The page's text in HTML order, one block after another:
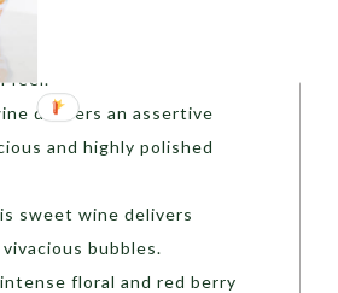
a fruity aroma of
brut-style wine
feel.
delivers an assertive
and highly polished
sweet wine delivers
bubbles.
floral and red berry